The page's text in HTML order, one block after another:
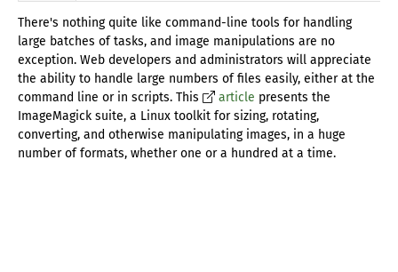
There's nothing quite like command-line tools for handling
large batches of tasks, and image manipulations are no
exception. Web developers and administrators will appreciate
the ability to handle large numbers of files easily, either at the
command line or in scripts. This
article presents the
ImageMagick suite, a Linux toolkit for sizing, rotating,
converting, and otherwise manipulating images, in a huge
number of formats, whether one or a hundred at a time.